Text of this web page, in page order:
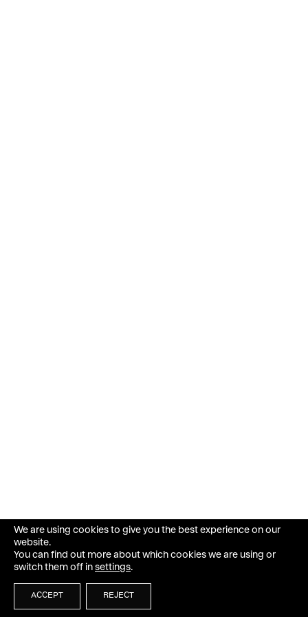
We are using cookies to give you the best experience on our
website.
You can find out more about which cookies we are using or
switch them off in settings.
ACCEPT REJECT